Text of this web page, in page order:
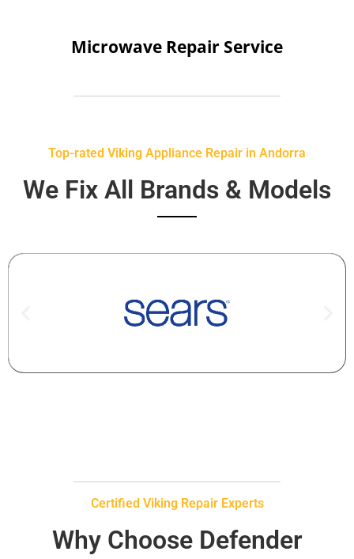
Microwave Repair Service
Top-rated Viking Appliance Repair in Andorra
We Fix All Brands & Models
Certified Viking Repair Experts
Why Choose Defender